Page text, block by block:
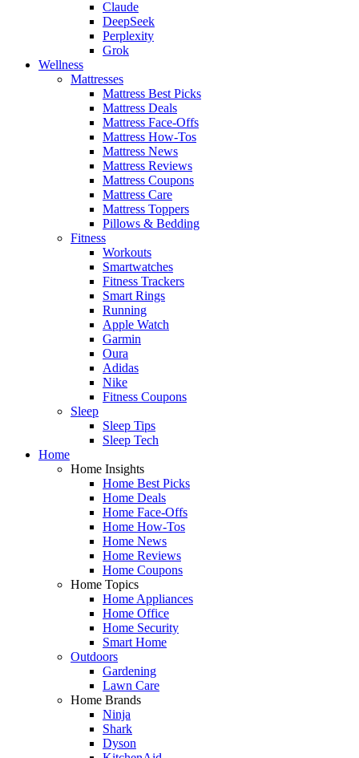
Claude
DeepSeek
Perplexity
Grok
Wellness
Mattresses
Mattress Best Picks
Mattress Deals
Mattress Face-Offs
Mattress How-Tos
Mattress News
Mattress Reviews
Mattress Coupons
Mattress Care
Mattress Toppers
Pillows & Bedding
Fitness
Workouts
Smartwatches
Fitness Trackers
Smart Rings
Running
Apple Watch
Garmin
Oura
Adidas
Nike
Fitness Coupons
Sleep
Sleep Tips
Sleep Tech
Home
Home Insights
Home Best Picks
Home Deals
Home Face-Offs
Home How-Tos
Home News
Home Reviews
Home Coupons
Home Topics
Home Appliances
Home Office
Home Security
Smart Home
Outdoors
Gardening
Lawn Care
Home Brands
Ninja
Shark
Dyson